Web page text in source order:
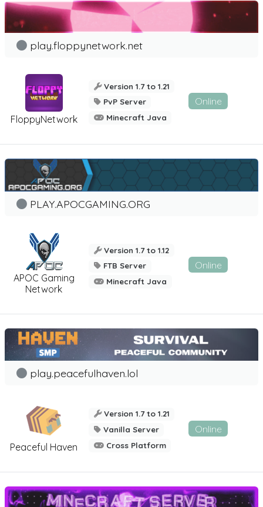
FloppyNetwork
play.floppynetwork.net
Version 1.7 to 1.21
PvP Server
Minecraft Java
Online
APOC Gaming
Network
PLAY.APOCGAMING.ORG
Version 1.7 to 1.12
FTB Server
Minecraft Java
Online
Peaceful Haven
play.peacefulhaven.lol
Version 1.7 to 1.21
Vanilla Server
Cross Platform
Online